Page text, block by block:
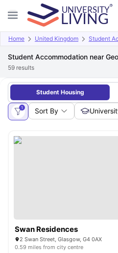
Home United Kingdom Student
Student Accommodation near
59 results
Student Housing
1 Sort By
Swan Residences
2 Swan Street, Glasgow, G4 0AX
0.59 miles from city centre